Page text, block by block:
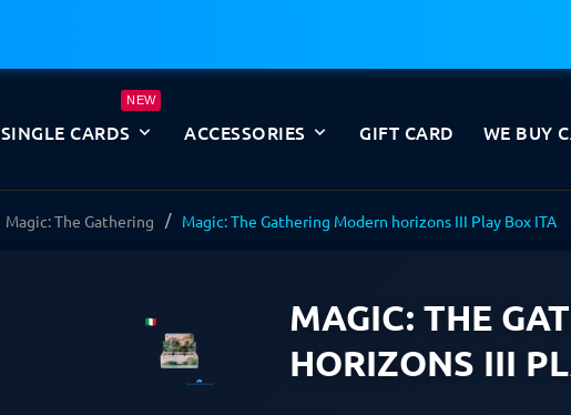
SINGLE CARDS
NEW
ACCESSORIES GIFT CARD WE BUY
Magic: The Gathering Magic: The Gathering Modern horizons III Play Box ITA
MAGIC: THE
HORIZONS III